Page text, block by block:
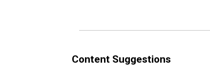
Content Suggestions